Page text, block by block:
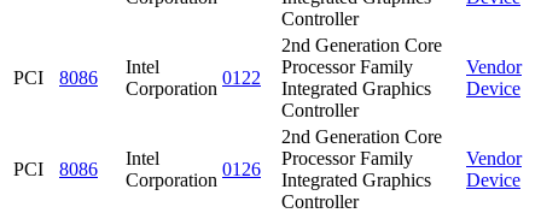
Controller
PCI 8086
Intel
Corporation
0122
2nd Generation Core
Processor Family
Integrated Graphics
Controller
Vendor
Device
PCI 8086
Intel
Corporation
0126
2nd Generation Core
Processor Family
Integrated Graphics
Controller
Vendor
Device